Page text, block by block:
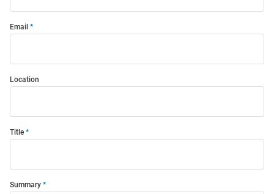
Email
Location
Title
Summary